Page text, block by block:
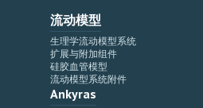
流动模型
生理学流动模型系统
扩展与附加组件
硅胶血管模型
流动模型系统附件
Ankyras